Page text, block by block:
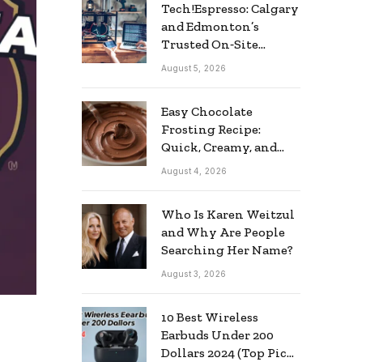
Tech!Espresso: Calgary
and Edmonton’s
Trusted On‑Site
Computer Repair
August 5, 2026
Easy Chocolate
Frosting Recipe:
Quick, Creamy, and
Delicious
August 4, 2026
Who Is Karen Weitzul
and Why Are People
Searching Her Name?
August 3, 2026
10 Best Wireless
Earbuds Under 200
Dollars 2024 (Top Picks